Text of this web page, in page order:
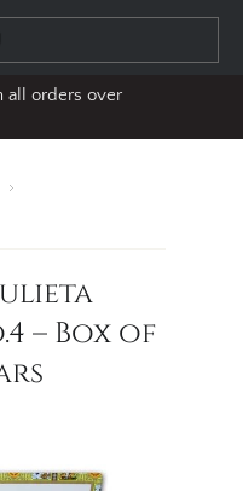
all orders over
– Box of